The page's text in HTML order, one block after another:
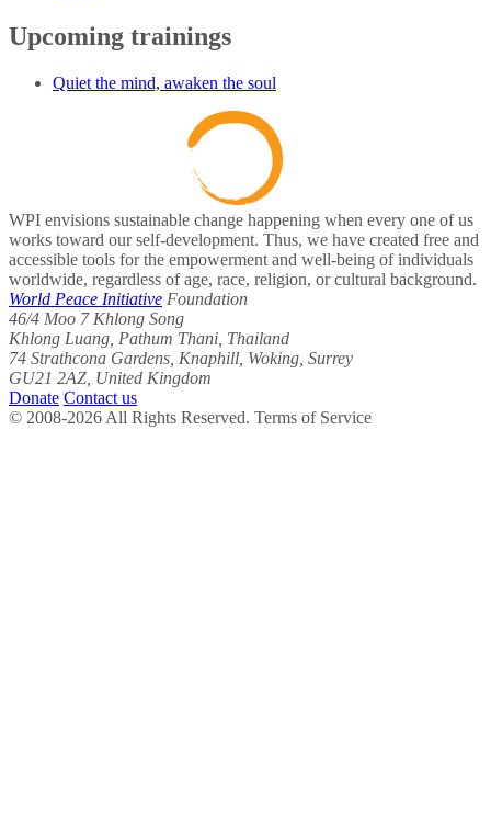
Upcoming trainings
Quiet the mind, awaken the soul
WPI envisions sustainable change happening when every one of us
works toward our self-development. Thus, we have created free and
accessible tools for the empowerment and well-being of individuals
worldwide, regardless of age, race, religion, or cultural background.
World Peace Initiative Foundation
46/4 Moo 7 Khlong Song
Khlong Luang, Pathum Thani, Thailand
74 Strathcona Gardens, Knaphill, Woking, Surrey
GU21 2AZ, United Kingdom
Donate Contact us
© 2008-2026 All Rights Reserved. Terms of Service